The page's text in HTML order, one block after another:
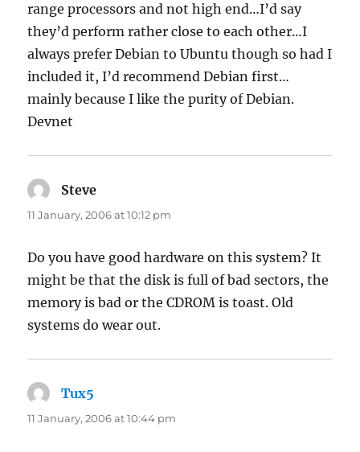
range processors and not high end…I’d say
they’d perform rather close to each other…I
always prefer Debian to Ubuntu though so had I
included it, I’d recommend Debian first…
mainly because I like the purity of Debian.
Devnet
Steve
11 January, 2006 at 10:12 pm
Do you have good hardware on this system? It
might be that the disk is full of bad sectors, the
memory is bad or the CDROM is toast. Old
systems do wear out.
Tux5
11 January, 2006 at 10:44 pm